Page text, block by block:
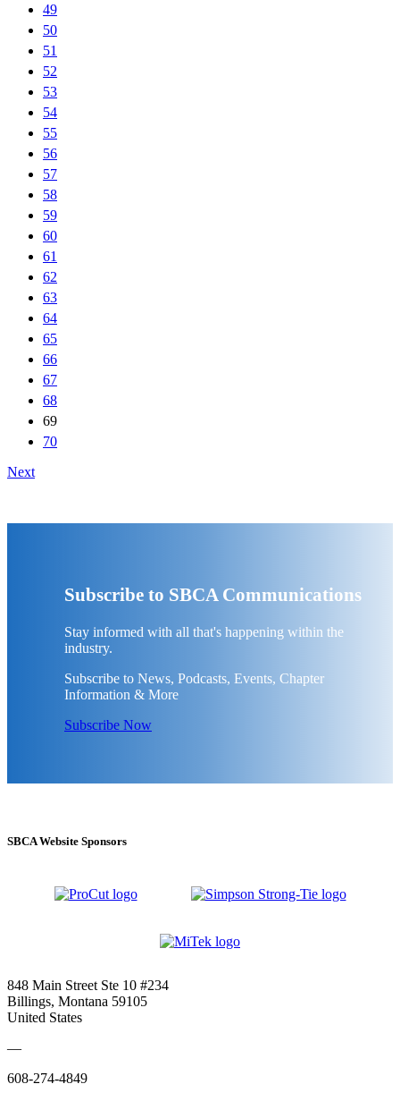
49
50
51
52
53
54
55
56
57
58
59
60
61
62
63
64
65
66
67
68
69
70
Next
Subscribe to SBCA Communications
Stay informed with all that's happening within the
industry.
Subscribe to News, Podcasts, Events, Chapter
Information & More
Subscribe Now
SBCA Website Sponsors
848 Main Street Ste 10 #234
Billings, Montana 59105
United States
—
608-274-4849